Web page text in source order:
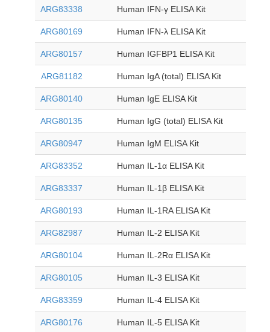
ARG83338 Human IFN-γ ELISA Kit
ARG80169 Human IFN-λ ELISA Kit
ARG80157 Human IGFBP1 ELISA Kit
ARG81182 Human IgA (total) ELISA Kit
ARG80140 Human IgE ELISA Kit
ARG80135 Human IgG (total) ELISA Kit
ARG80947 Human IgM ELISA Kit
ARG83352 Human IL-1α ELISA Kit
ARG83337 Human IL-1β ELISA Kit
ARG80193 Human IL-1RA ELISA Kit
ARG82987 Human IL-2 ELISA Kit
ARG80104 Human IL-2Rα ELISA Kit
ARG80105 Human IL-3 ELISA Kit
ARG83359 Human IL-4 ELISA Kit
ARG80176 Human IL-5 ELISA Kit